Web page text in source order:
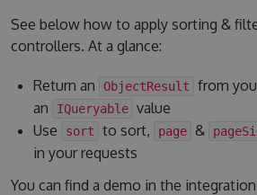
See below how to apply sorting &
controllers. At a glance:
Return an ObjectResult
from
an
IQueryable value
Use
sort to sort, page &
in your requests
You can find a demo in the